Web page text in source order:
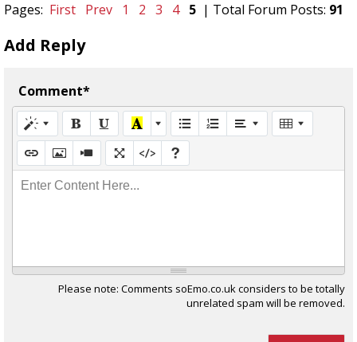
Pages: First Prev 1 2 3 4 5 | Total Forum Posts: 91
Add Reply
Comment*
Enter Content Here...
Please note: Comments soEmo.co.uk considers to be totally
unrelated spam will be removed.